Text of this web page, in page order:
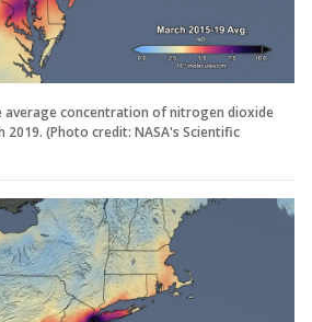
average concentration of nitrogen dioxide
(Photo credit: NASA's Scientific